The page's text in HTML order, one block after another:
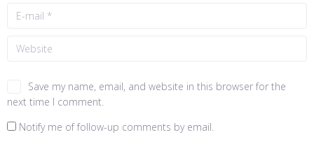
Save my name, email, and website in this browser for the
next time I comment.
Notify me of follow-up comments by email.